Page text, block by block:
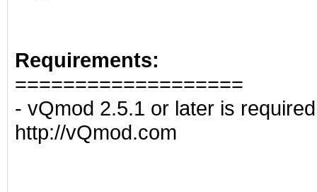
Requirements:
===================
- vQmod 2.5.1 or later is
http://vQmod.com